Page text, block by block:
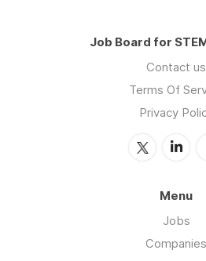
Job Board for
Contact us
Terms Of
Privacy
Menu
Jobs
Companies